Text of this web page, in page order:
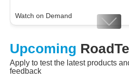
Watch on Demand
Embedded And Datacom PMIC
Watch on Demand
Upcoming
Apply to test the latest products
feedback